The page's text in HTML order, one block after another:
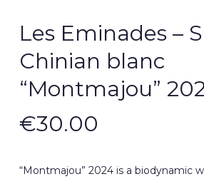
Les Eminades –
Chinian blanc
“Montmajou”
€30.00
“Montmajou” 2024 is a biodynamic